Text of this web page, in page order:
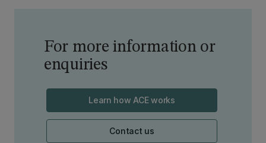
For more information or
enquiries
Learn how ACE works
Contact us